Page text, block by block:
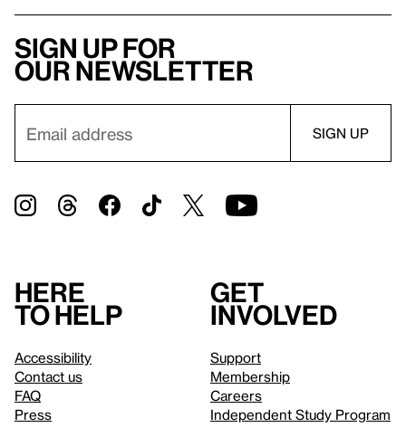
Sign up for
our newsletter
Here
to help
Accessibility
Contact us
FAQ
Press
Get
involved
Support
Membership
Careers
Independent Study Program